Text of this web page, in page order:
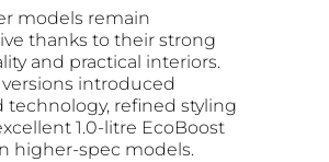
models remain
thanks to their strong
and practical interiors.
introduced
technology, refined styling
1.0-litre EcoBoost
higher-spec models.